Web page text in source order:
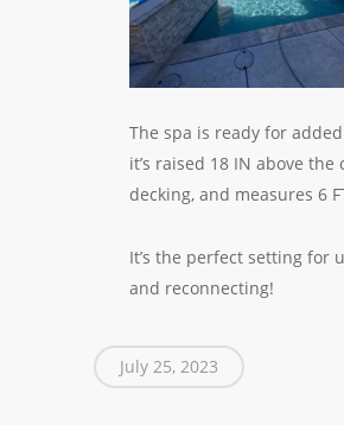
The spa is ready for
it’s raised 18 IN above the
decking, and measures 6
It’s the perfect setting for
and reconnecting!
July 25, 2023